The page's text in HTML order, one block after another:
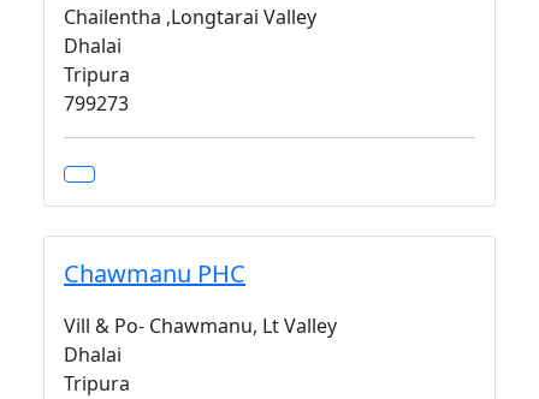
Chailentha ,Longtarai Valley
Dhalai
Tripura
799273
Chawmanu PHC
Vill & Po- Chawmanu, Lt Valley
Dhalai
Tripura